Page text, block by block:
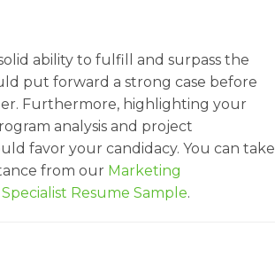
ability to fulfill and surpass the
put forward a strong case before
Furthermore, highlighting your
analysis and project
favor your candidacy. You can take
from our Marketing
Resume Sample.